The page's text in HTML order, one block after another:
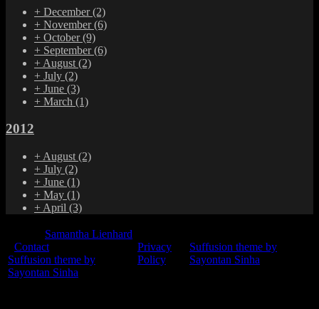
+ December(2)
+ November(6)
+ October(9)
+ September(6)
+ August (2)
+ July (2)
+ June (3)
+ March (1)
2012
+ August (2)
+ July (2)
+ June (1)
+ May (1)
+ April (3)
Samantha Lienhard
Contact
Suffusion theme by
Sayontan Sinha
Privacy
Policy
Suffusion theme by
Sayontan Sinha